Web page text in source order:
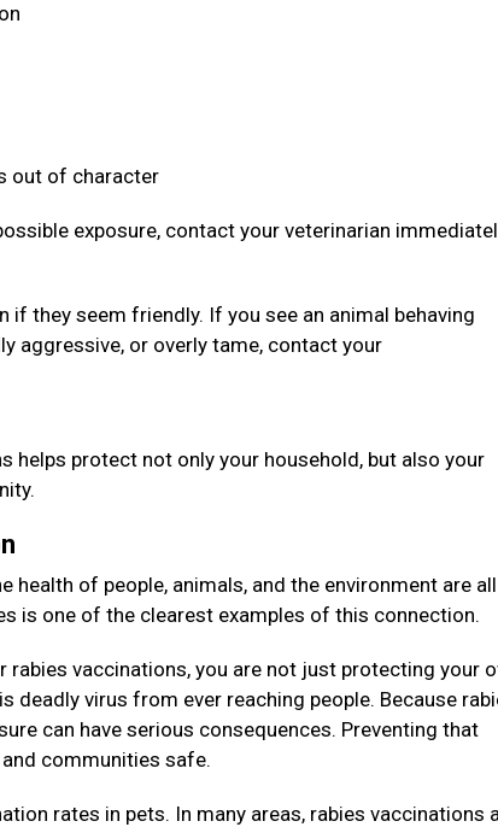
out of character
exposure, contact your veterinarian
if they seem friendly. If you see an animal behaving
aggressive, or overly tame, contact your
helps protect not only your household, but also your
health of people, animals, and the environment are all
is one of the clearest examples of this connection.
rabies vaccinations, you are not just protecting your
deadly virus from ever reaching people. Because
can have serious consequences. Preventing that
communities safe.
rates in pets. In many areas, rabies vaccinations